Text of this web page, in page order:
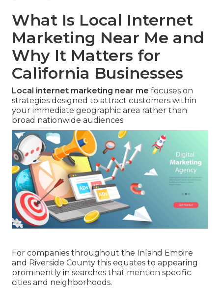
What Is Local Internet
Marketing Near Me and
Why It Matters for
California Businesses
Local internet marketing near me focuses on
strategies designed to attract customers within
your immediate geographic area rather than
broad nationwide audiences.
For companies throughout the Inland Empire
and Riverside County this equates to appearing
prominently in searches that mention specific
cities and neighborhoods.